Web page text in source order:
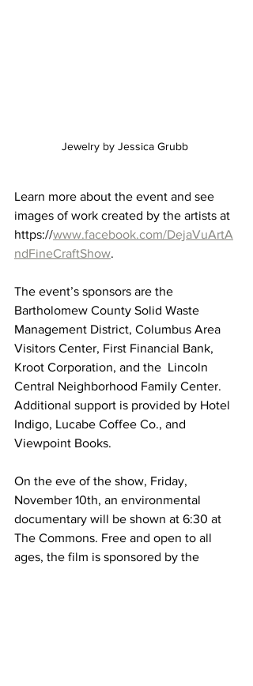
Jewelry by Jessica Grubb
Learn more about the event and see
images of work created by the artists at
https://www.facebook.com/DejaVuArtA
ndFineCraftShow.
The event’s sponsors are the
Bartholomew County Solid Waste
Management District, Columbus Area
Visitors Center, First Financial Bank,
Kroot Corporation, and the  Lincoln
Central Neighborhood Family Center.
Additional support is provided by Hotel
Indigo, Lucabe Coffee Co., and
Viewpoint Books.
On the eve of the show, Friday,
November 10th, an environmental
documentary will be shown at 6:30 at
The Commons. Free and open to all
ages, the film is sponsored by the